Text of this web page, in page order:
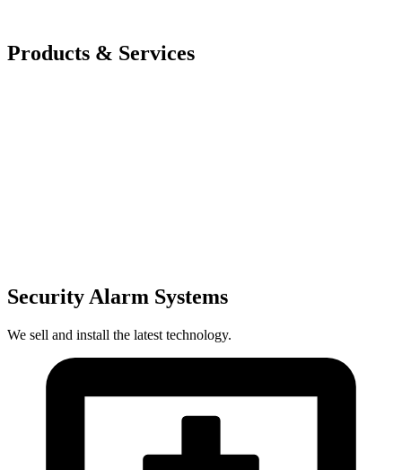
Products & Services
Security Alarm Systems
We sell and install the latest technology.